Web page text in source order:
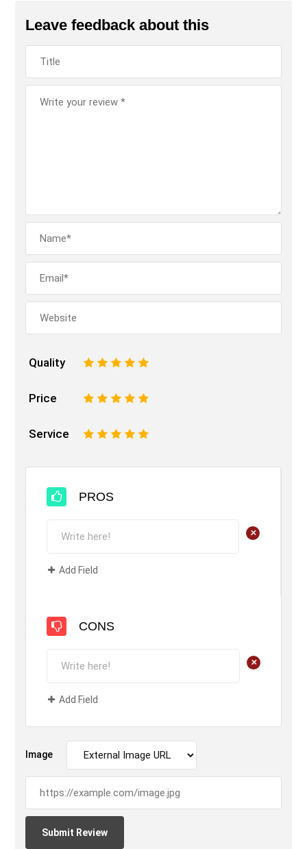
Leave feedback about this
Quality 5
4
3
2
Price 5
4
3
2
Service 5
4
3
2
PROS
+
Add Field
CONS
+
Add Field
Image